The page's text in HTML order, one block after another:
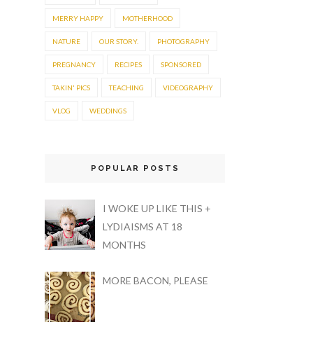
MERRY HAPPY MOTHERHOOD
NATURE OUR STORY. PHOTOGRAPHY
PREGNANCY RECIPES SPONSORED
TAKIN' PICS TEACHING VIDEOGRAPHY
VLOG WEDDINGS
POPULAR POSTS
I WOKE UP LIKE THIS +
LYDIAISMS AT 18
MONTHS
MORE BACON, PLEASE